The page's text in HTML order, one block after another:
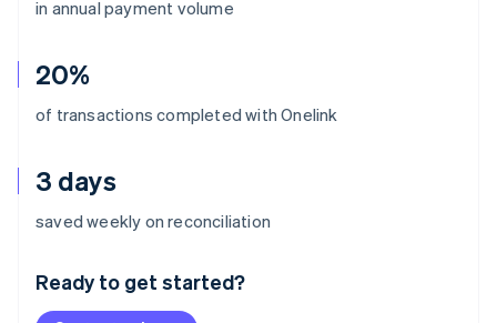
in annual payment volume
20%
of transactions completed with Onelink
3 days
saved weekly on reconciliation
Ready to get started?
Australia
Deutsch English